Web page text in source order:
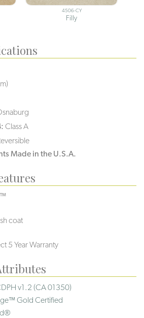
4506-CY
Filly
Class A
Made in the U.S.A.
coat
5 Year Warranty
v1.2 (CA 01350)
Gold Certified